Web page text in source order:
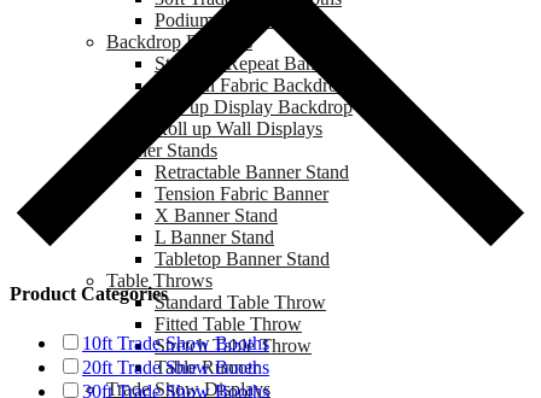
Podium & Counter
Backdrop Displays
Step and Repeat Banner
Tension Fabric Backdrop
Pop up Display Backdrop
Roll up Wall Displays
Banner Stands
Retractable Banner Stand
Tension Fabric Banner
X Banner Stand
L Banner Stand
Tabletop Banner Stand
Table Throws
Standard Table Throw
Fitted Table Throw
Stretch Table Throw
Table Runner
Trade Show Displays
Product Categories
10ft Trade Show Booths
20ft Trade Show Booths
30ft Trade Show Booths